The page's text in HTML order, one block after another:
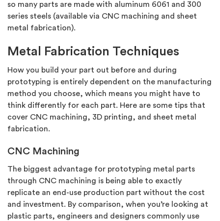
so many parts are made with aluminum 6061 and 300
series steels (available via CNC machining and sheet
metal fabrication).
Metal Fabrication Techniques
How you build your part out before and during
prototyping is entirely dependent on the manufacturing
method you choose, which means you might have to
think differently for each part. Here are some tips that
cover CNC machining, 3D printing, and sheet metal
fabrication.
CNC Machining
The biggest advantage for prototyping metal parts
through CNC machining is being able to exactly
replicate an end-use production part without the cost
and investment. By comparison, when you’re looking at
plastic parts, engineers and designers commonly use